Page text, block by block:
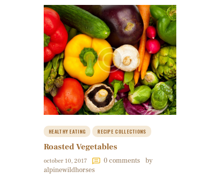
HEALTHY EATING RECIPE COLLECTIONS
Roasted Vegetables
october 10, 2017 0 comments
by
alpinewildhorses